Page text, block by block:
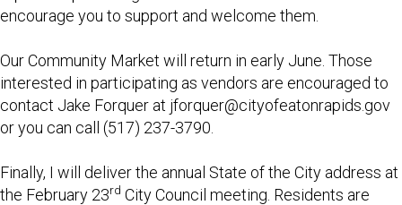
encourage you to support and welcome them.
Our Community Market will return in early June. Those
interested in participating as vendors are encouraged to
contact Jake Forquer at jforquer@cityofeatonrapids.gov
or you can call (517) 237-3790.
Finally, I will deliver the annual State of the City address at
the February 23rd City Council meeting. Residents are